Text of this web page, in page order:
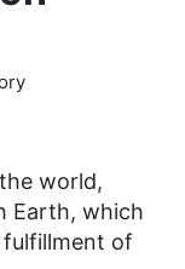
world,
Earth, which
of